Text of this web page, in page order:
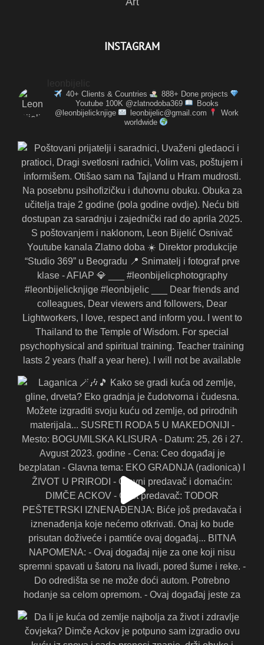
INSTAGRAM
40+ Clients & Countries
888+ Done projects
Youtube 100K @zlatnodoba369
Books
@leonbijelicknjige
leonbijelic@gmail.com
Work
worldwide